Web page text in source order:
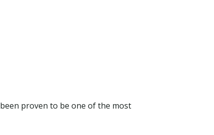
proven to be one of the most